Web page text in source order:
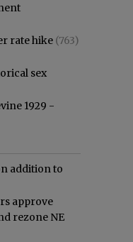
rate hike (763)
sex
1929 -
addition to
approve
rezone NE